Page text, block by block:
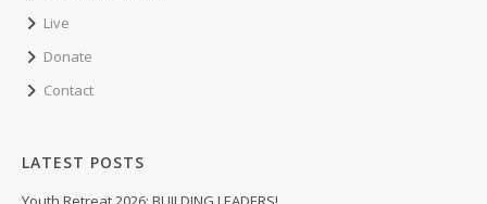
Live
Donate
Contact
LATEST POSTS